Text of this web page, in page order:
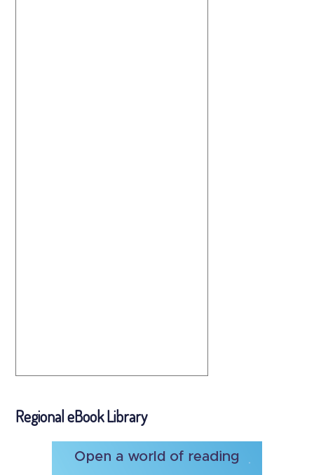
Regional eBook Library